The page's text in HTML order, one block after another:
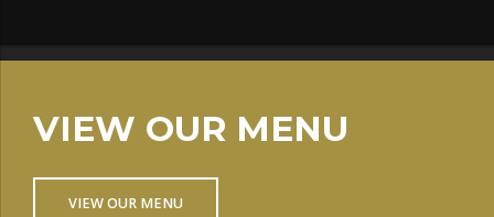
VIEW OUR MENU
VIEW OUR MENU